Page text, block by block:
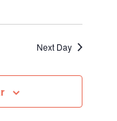
Next Day